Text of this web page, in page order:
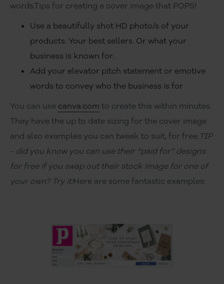
words.Tips for creating a cover image that POPS!
Use a beautifully shot HD photo/s of your
products. Your best sellers. Or what your
business is known for.
Add your elevator pitch statement or emotive
words to convey who the business is for
You can use canva.com to create this within minutes.
They have the up to date sizing for the cover image
and also examples you can tweak to suit, for free.TIP
- did you know you can use their “paid for” designs
for free if you swap out their stock image for one of
your own? Try it!Here are some fantastic examples: